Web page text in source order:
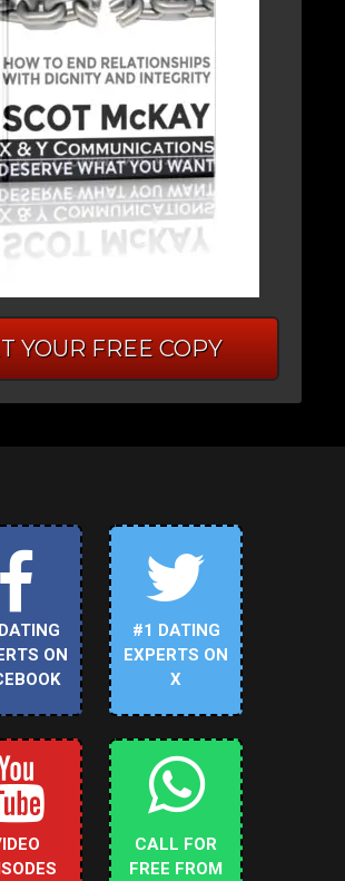
YOUR FREE COPY
ON
#1 DATING
EXPERTS ON
X
CALL FOR
FREE FROM